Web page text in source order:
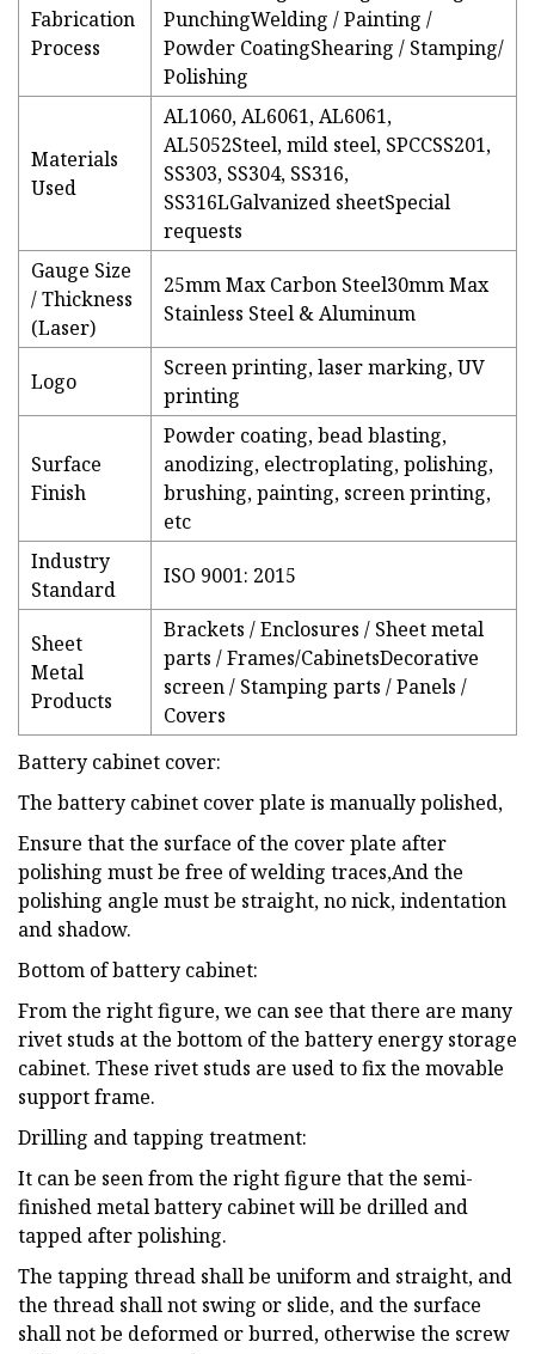
Fabrication
Process
PunchingWelding / Painting /
Powder CoatingShearing / Stamping/
Polishing
Materials
Used
AL1060, AL6061, AL6061,
AL5052Steel, mild steel, SPCCSS201,
SS303, SS304, SS316,
SS316LGalvanized sheetSpecial
requests
Gauge Size
/ Thickness
(Laser)
25mm Max Carbon Steel30mm Max
Stainless Steel & Aluminum
Logo
Screen printing, laser marking, UV
printing
Surface
Finish
Powder coating, bead blasting,
anodizing, electroplating, polishing,
brushing, painting, screen printing,
etc
Industry
Standard
ISO 9001: 2015
Sheet
Metal
Products
Brackets / Enclosures / Sheet metal
parts / Frames/CabinetsDecorative
screen / Stamping parts / Panels /
Covers
Battery cabinet cover:
The battery cabinet cover plate is manually polished,
Ensure that the surface of the cover plate after
polishing must be free of welding traces,And the
polishing angle must be straight, no nick, indentation
and shadow.
Bottom of battery cabinet:
From the right figure, we can see that there are many
rivet studs at the bottom of the battery energy storage
cabinet. These rivet studs are used to fix the movable
support frame.
Drilling and tapping treatment:
It can be seen from the right figure that the semi-
finished metal battery cabinet will be drilled and
tapped after polishing.
The tapping thread shall be uniform and straight, and
the thread shall not swing or slide, and the surface
shall not be deformed or burred, otherwise the screw